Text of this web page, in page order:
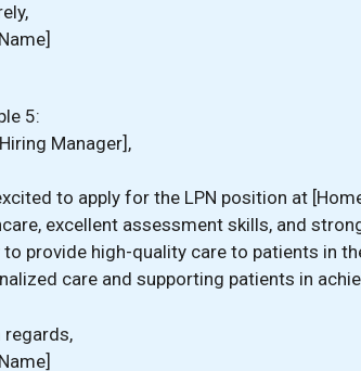
5:
Manager],
to apply for the LPN position at
excellent assessment skills, and
to provide high-quality care to patients in
care and supporting patients in
regards,